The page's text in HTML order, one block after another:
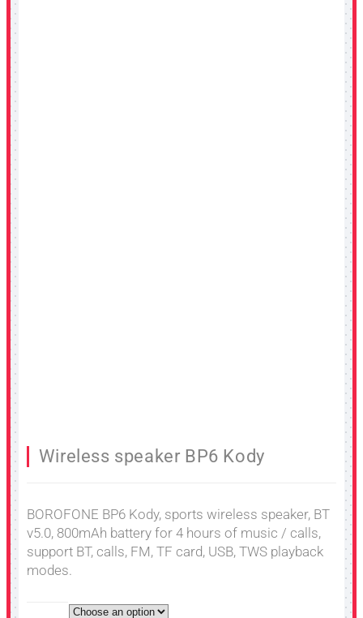
Wireless speaker BP6 Kody
BOROFONE BP6 Kody, sports wireless speaker, BT
v5.0, 800mAh battery for 4 hours of music / calls,
support BT, calls, FM, TF card, USB, TWS playback
modes.